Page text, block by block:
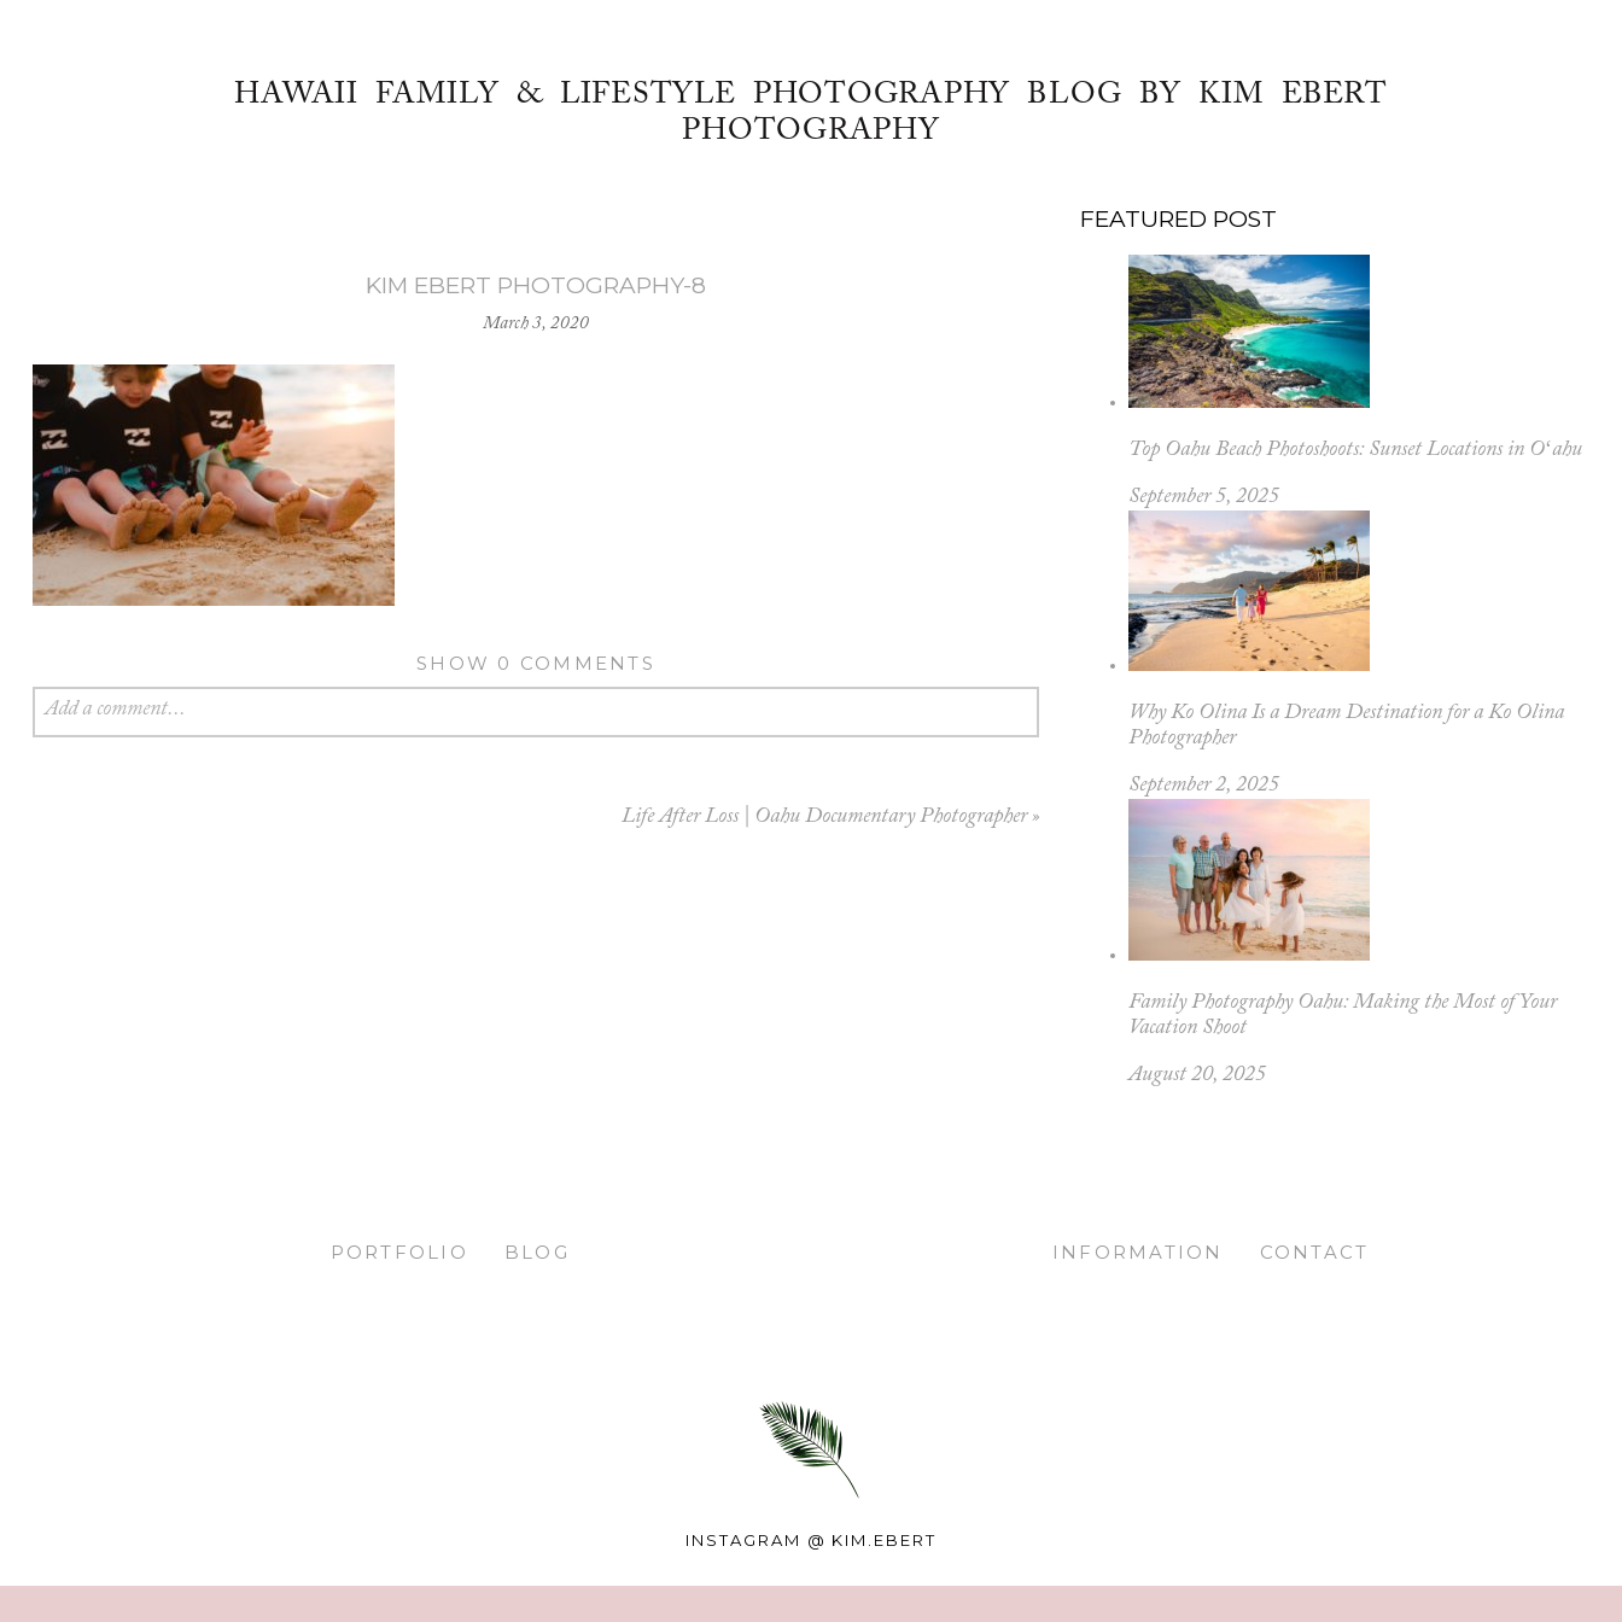
HAWAII FAMILY & LIFESTYLE PHOTOGRAPHY BLOG BY KIM EBERT
PHOTOGRAPHY
KIM EBERT PHOTOGRAPHY-8
March 3, 2020
SHOW 0 COMMENTS
Add a comment...
Life After Loss | Oahu Documentary Photographer »
FEATURED POST
Top Oahu Beach Photoshoots: Sunset Locations in Oʻahu
September 5, 2025
Why Ko Olina Is a Dream Destination for a Ko Olina
Photographer
September 2, 2025
Family Photography Oahu: Making the Most of Your
Vacation Shoot
August 20, 2025
PORTFOLIO BLOG INFORMATION CONTACT
INSTAGRAM @ KIM.EBERT